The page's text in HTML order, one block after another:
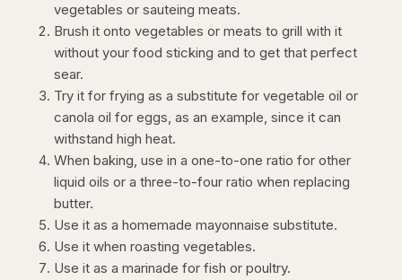
vegetables or sauteing meats.
Brush it onto vegetables or meats to grill with it
without your food sticking and to get that perfect
sear.
Try it for frying as a substitute for vegetable oil or
canola oil for eggs, as an example, since it can
withstand high heat.
When baking, use in a one-to-one ratio for other
liquid oils or a three-to-four ratio when replacing
butter.
Use it as a homemade mayonnaise substitute.
Use it when roasting vegetables.
Use it as a marinade for fish or poultry.